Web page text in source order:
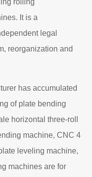
It is a
legal
reorganization and
has accumulated
of plate bending
horizontal three-roll
machine, CNC 4
leveling machine,
machines are for